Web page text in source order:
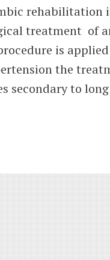
rehabilitation
treatment of
is
the
secondary to